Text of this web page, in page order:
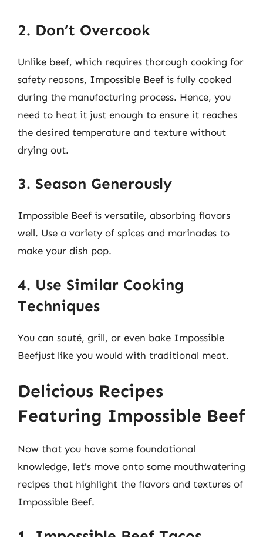
2. Don’t Overcook
Unlike beef, which requires thorough cooking for
safety reasons, Impossible Beef is fully cooked
during the manufacturing process. Hence, you
need to heat it just enough to ensure it reaches
the desired temperature and texture without
drying out.
3. Season Generously
Impossible Beef is versatile, absorbing flavors
well. Use a variety of spices and marinades to
make your dish pop.
4. Use Similar Cooking
Techniques
You can sauté, grill, or even bake Impossible
Beefjust like you would with traditional meat.
Delicious Recipes
Featuring Impossible Beef
Now that you have some foundational
knowledge, let’s move onto some mouthwatering
recipes that highlight the flavors and textures of
Impossible Beef.